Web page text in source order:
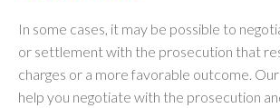
In some cases, it may be possible to
or settlement with the prosecution that
charges or a more favorable outcome.
help you negotiate with the prosecution